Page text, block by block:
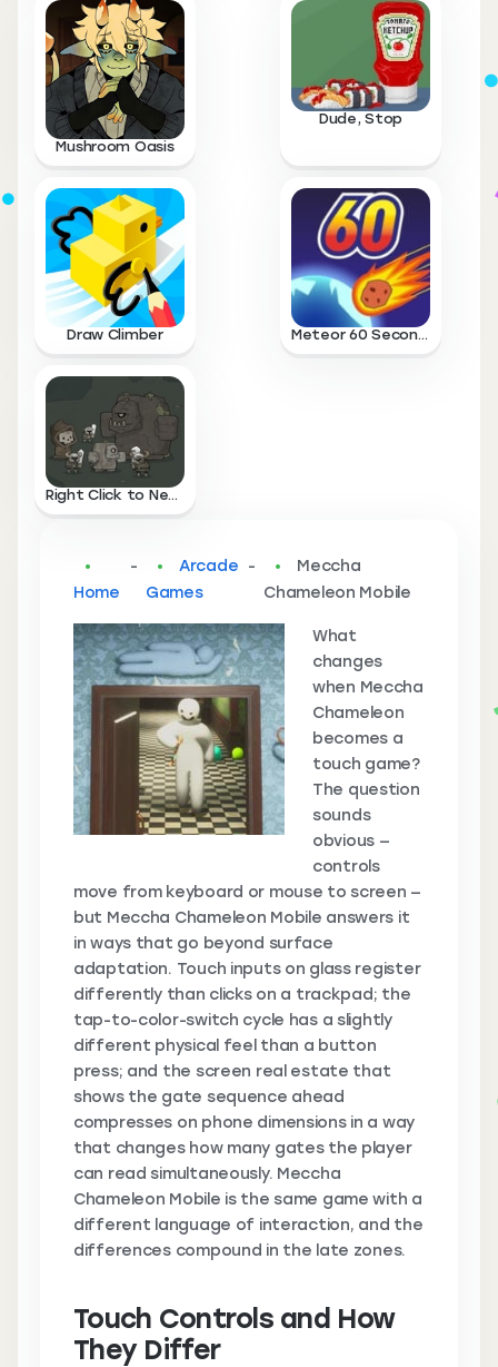
Mushroom Oasis
Dude, Stop
Draw Climber Meteor 60 Seconds
Right Click to Necromance
Home
-
Arcade
Games
-
Meccha
Chameleon Mobile
What
changes
when Meccha
Chameleon
becomes a
touch game?
The question
sounds
obvious —
controls
move from keyboard or mouse to screen —
but Meccha Chameleon Mobile answers it
in ways that go beyond surface
adaptation. Touch inputs on glass register
differently than clicks on a trackpad; the
tap-to-color-switch cycle has a slightly
different physical feel than a button
press; and the screen real estate that
shows the gate sequence ahead
compresses on phone dimensions in a way
that changes how many gates the player
can read simultaneously. Meccha
Chameleon Mobile is the same game with a
different language of interaction, and the
differences compound in the late zones.
Touch Controls and How
They Differ